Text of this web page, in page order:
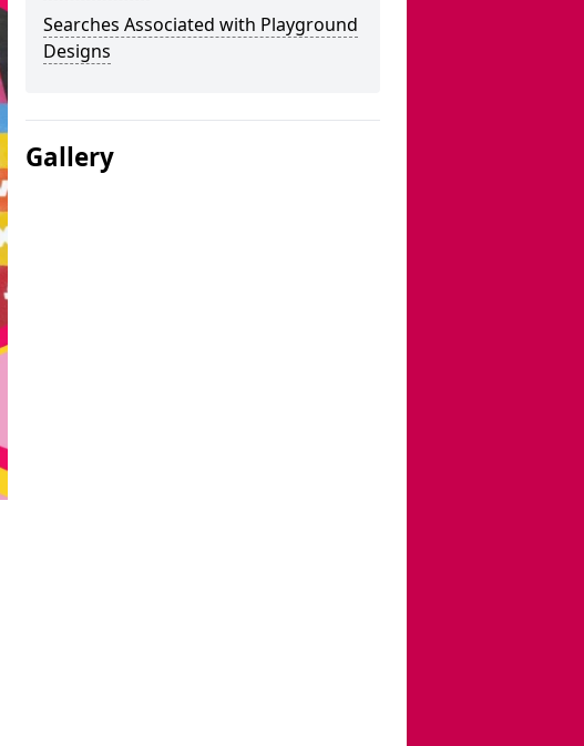
Searches Associated with Playground
Designs
Gallery